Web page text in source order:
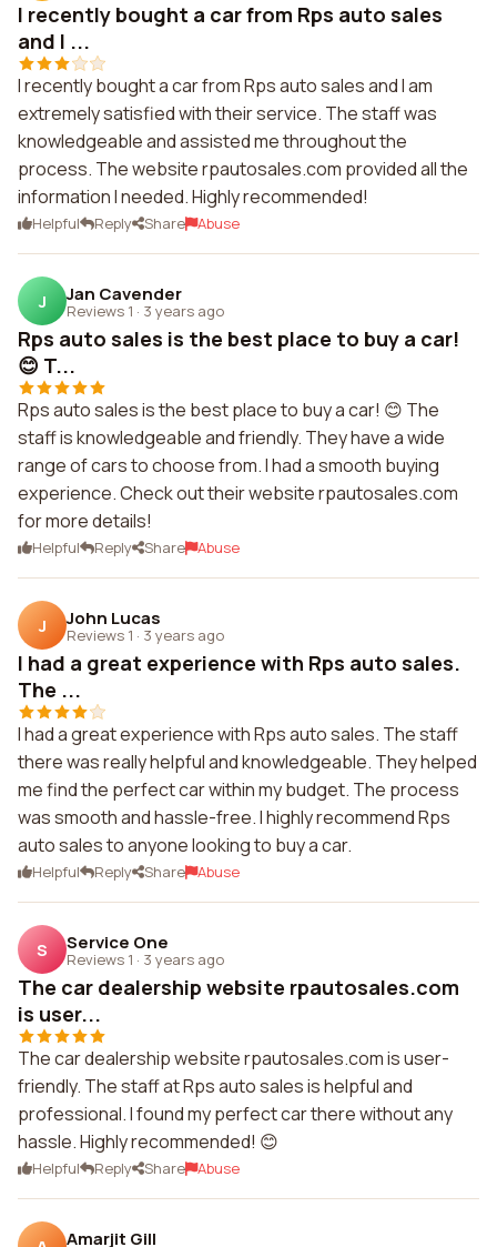
I recently bought a car from Rps auto sales
and I ...
I recently bought a car from Rps auto sales and I am
extremely satisfied with their service. The staff was
knowledgeable and assisted me throughout the
process. The website rpautosales.com provided all the
information I needed. Highly recommended!
Helpful Reply Share Abuse
J Jan Cavender
Reviews 1 · 3 years ago
Rps auto sales is the best place to buy a car!
😊 T...
Rps auto sales is the best place to buy a car! 😊 The
staff is knowledgeable and friendly. They have a wide
range of cars to choose from. I had a smooth buying
experience. Check out their website rpautosales.com
for more details!
Helpful Reply Share Abuse
J John Lucas
Reviews 1 · 3 years ago
I had a great experience with Rps auto sales.
The ...
I had a great experience with Rps auto sales. The staff
there was really helpful and knowledgeable. They helped
me find the perfect car within my budget. The process
was smooth and hassle-free. I highly recommend Rps
auto sales to anyone looking to buy a car.
Helpful Reply Share Abuse
S Service One
Reviews 1 · 3 years ago
The car dealership website rpautosales.com
is user...
The car dealership website rpautosales.com is user-
friendly. The staff at Rps auto sales is helpful and
professional. I found my perfect car there without any
hassle. Highly recommended! 😊
Helpful Reply Share Abuse
Amarjit Gill